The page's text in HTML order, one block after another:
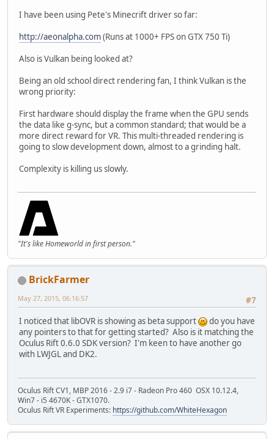
I have been using Pete's Minecrift driver so far:
http://aeonalpha.com(Runs at 1000+ FPS on GTX 750 Ti)
Also is Vulkan being looked at?
Being an old school direct rendering fan, I think Vulkan is the
wrong priority:
First hardware should display the frame when the GPU sends
the data like g-sync, but a common standard; that would be a
more direct reward for VR. This multi-threaded rendering is
going to slow development down, almost to a grinding halt.
Complexity is killing us slowly.
"It's like Homeworld in first person."
BrickFarmer
#7
May 27, 2015, 06:16:57
I noticed that libOVR is showing as beta support
do you have
any pointers to that for getting started? Also is it matching the
Oculus Rift 0.6.0 SDK version? I'm keen to have another go
with LWJGL and DK2.
Oculus Rift CV1, MBP 2016 - 2.9 i7 - Radeon Pro 460 OSX 10.12.4,
Win7 - i5 4670K - GTX1070.
Oculus Rift VR Experiments: https://github.com/WhiteHexagon